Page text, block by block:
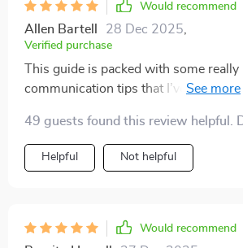
Would recommend
Allen Bartell 28 Dec 2025
Verified purchase
This guide is packed with some really
communication tips that I’ve found
speaking assertively, making sure that
effective communication is left out.
that it’s not just about theory – the
only in professional settings but in
too. Whether it’s navigating social
49 guests found this review helpful.
Helpful Not helpful
Would recommend